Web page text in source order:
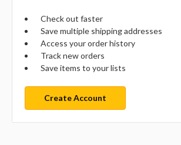
Check out faster
Save multiple shipping addresses
Access your order history
Track new orders
Save items to your lists
Create Account